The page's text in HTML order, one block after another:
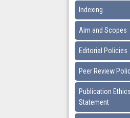
Indexing
Aim and Scopes
Editorial Policies
Peer Review
Publication
Statement